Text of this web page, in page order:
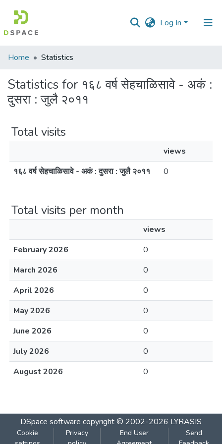
Log In
Communities
Collections
All of DSpace
Home Statistics
Statistics for १६८ वर्ष सेहचाळिसावे - अकं :
दुसरा : जुलै २०११
Total visits
views
१६८ वर्ष सेहचाळिसावे - अकं : दुसरा : जुलै २०११
0
Total visits per month
views
February 2026
0
March 2026
0
April 2026
0
May 2026
0
June 2026
0
July 2026
0
August 2026
0
DSpace software copyright © 2002-2026 LYRASIS
Cookie
Privacy
End User
Send